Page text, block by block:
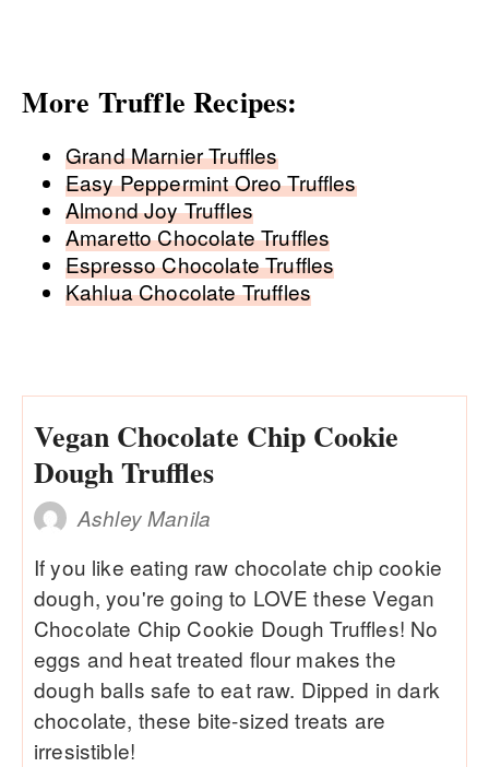
More Truffle Recipes:
Grand Marnier Truffles
Easy Peppermint Oreo Truffles
Almond Joy Truffles
Amaretto Chocolate Truffles
Espresso Chocolate Truffles
Kahlua Chocolate Truffles
Vegan Chocolate Chip Cookie
Dough Truffles
Ashley Manila
If you like eating raw chocolate chip cookie
dough, you're going to LOVE these Vegan
Chocolate Chip Cookie Dough Truffles! No
eggs and heat treated flour makes the
dough balls safe to eat raw. Dipped in dark
chocolate, these bite-sized treats are
irresistible!